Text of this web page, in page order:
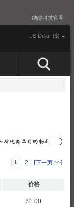
纳酷科技官网
US Dollar ($)
1 2 [下一页 >>]
价格
$1.00